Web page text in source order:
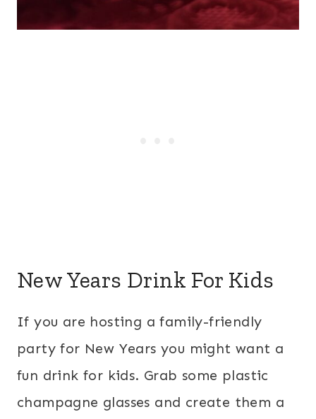
New Years Drink For Kids
If you are hosting a family-friendly
party for New Years you might want a
fun drink for kids. Grab some plastic
champagne glasses and create them a